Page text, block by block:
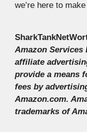
we’re here to
Amazon Services
affiliate
provide a means
fees by
Amazon.com.
trademarks of